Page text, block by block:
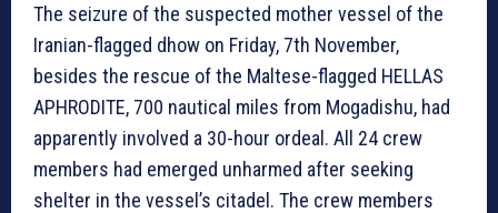
The seizure of the suspected mother vessel of the
Iranian-flagged dhow on Friday, 7th November,
besides the rescue of the Maltese-flagged HELLAS
APHRODITE, 700 nautical miles from Mogadishu, had
apparently involved a 30-hour ordeal. All 24 crew
members had emerged unharmed after seeking
shelter in the vessel’s citadel. The crew members